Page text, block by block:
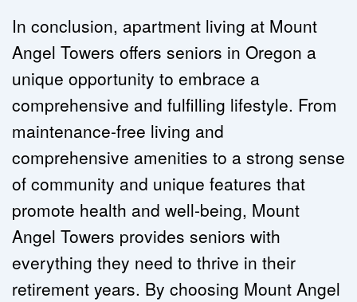
In conclusion, apartment living at Mount
Angel Towers offers seniors in Oregon a
unique opportunity to embrace a
comprehensive and fulfilling lifestyle. From
maintenance-free living and
comprehensive amenities to a strong sense
of community and unique features that
promote health and well-being, Mount
Angel Towers provides seniors with
everything they need to thrive in their
retirement years. By choosing Mount Angel